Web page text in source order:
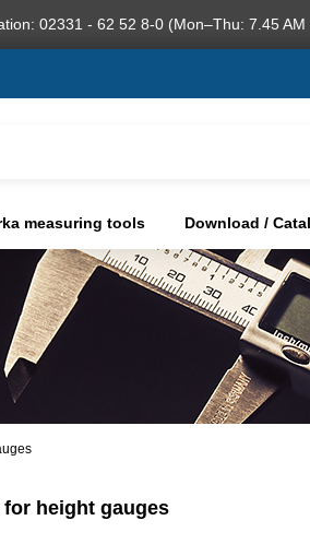
02331 - 62 52 8-0 (Mon–Thu: 7.45
measuring tools Download /
height gauges